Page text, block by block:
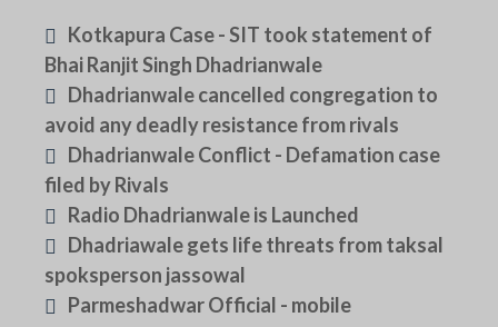
Kotkapura Case - SIT took statement of
Bhai Ranjit Singh Dhadrianwale
Dhadrianwale cancelled congregation to
avoid any deadly resistance from rivals
Dhadrianwale Conflict - Defamation case
filed by Rivals
Radio Dhadrianwale is Launched
Dhadriawale gets life threats from taksal
spoksperson jassowal
Parmeshadwar Official - mobile